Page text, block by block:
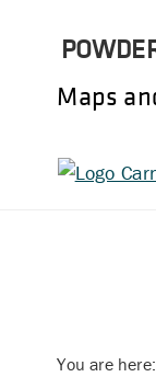
navigation
contentMaps
You are here: